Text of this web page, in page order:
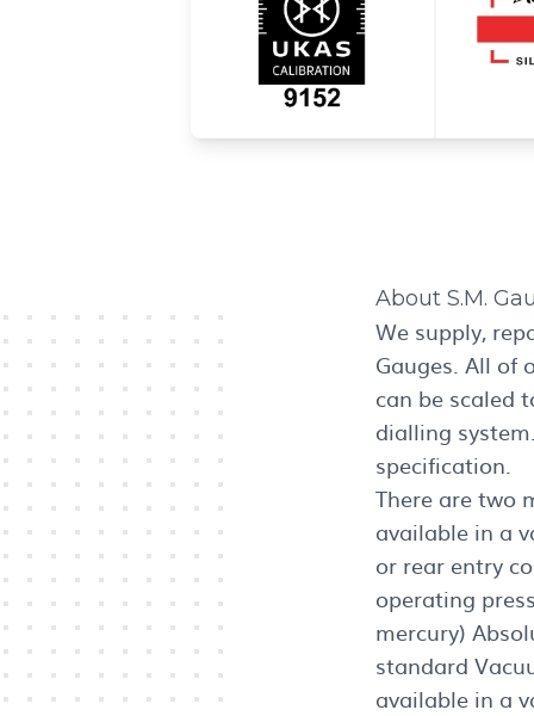
About S.M.
We supply,
Gauges. All of
can be scaled
dialling
specification.
There are two
available in a
or rear entry
operating
mercury)
standard
available in a